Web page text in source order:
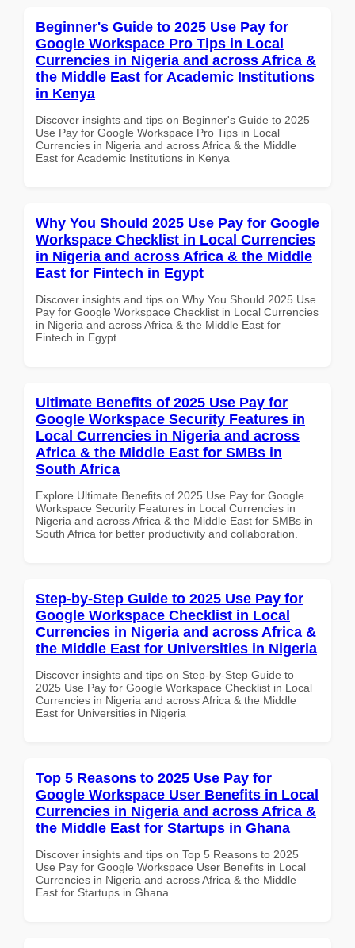
Beginner's Guide to 2025 Use Pay for
Google Workspace Pro Tips in Local
Currencies in Nigeria and across Africa &
the Middle East for Academic Institutions
in Kenya
Discover insights and tips on Beginner's Guide to 2025
Use Pay for Google Workspace Pro Tips in Local
Currencies in Nigeria and across Africa & the Middle
East for Academic Institutions in Kenya
Why You Should 2025 Use Pay for Google
Workspace Checklist in Local Currencies
in Nigeria and across Africa & the Middle
East for Fintech in Egypt
Discover insights and tips on Why You Should 2025 Use
Pay for Google Workspace Checklist in Local Currencies
in Nigeria and across Africa & the Middle East for
Fintech in Egypt
Ultimate Benefits of 2025 Use Pay for
Google Workspace Security Features in
Local Currencies in Nigeria and across
Africa & the Middle East for SMBs in
South Africa
Explore Ultimate Benefits of 2025 Use Pay for Google
Workspace Security Features in Local Currencies in
Nigeria and across Africa & the Middle East for SMBs in
South Africa for better productivity and collaboration.
Step-by-Step Guide to 2025 Use Pay for
Google Workspace Checklist in Local
Currencies in Nigeria and across Africa &
the Middle East for Universities in Nigeria
Discover insights and tips on Step-by-Step Guide to
2025 Use Pay for Google Workspace Checklist in Local
Currencies in Nigeria and across Africa & the Middle
East for Universities in Nigeria
Top 5 Reasons to 2025 Use Pay for
Google Workspace User Benefits in Local
Currencies in Nigeria and across Africa &
the Middle East for Startups in Ghana
Discover insights and tips on Top 5 Reasons to 2025
Use Pay for Google Workspace User Benefits in Local
Currencies in Nigeria and across Africa & the Middle
East for Startups in Ghana